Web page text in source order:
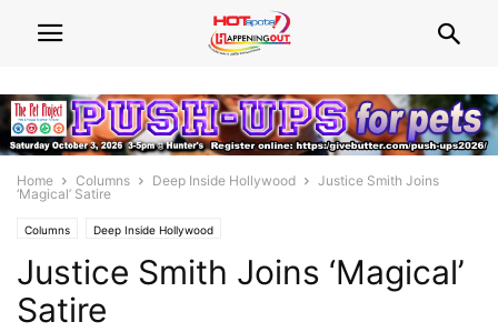
Home Columns Deep Inside Hollywood
Justice Smith Joins
‘Magical’ Satire
Columns Deep Inside Hollywood
Justice Smith Joins ‘Magical’
Satire